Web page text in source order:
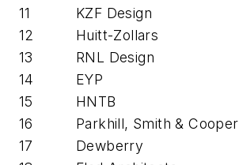
11
KZF Design
12
Huitt-Zollars
13
RNL Design
14
EYP
15
HNTB
16
Parkhill, Smith & Cooper
17
Dewberry